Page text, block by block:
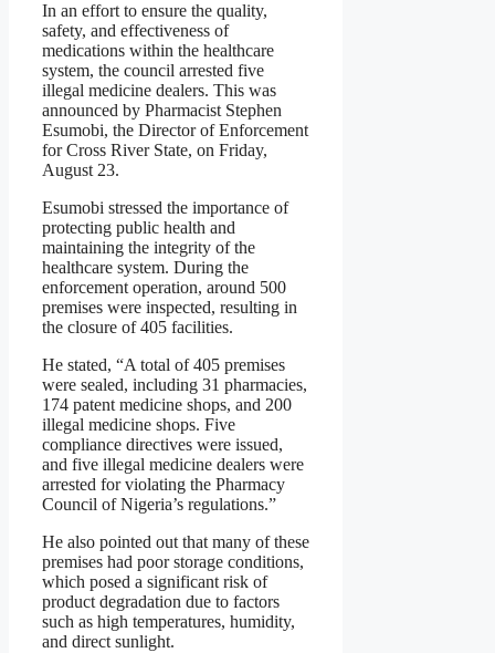
In an effort to ensure the quality,
safety, and effectiveness of
medications within the healthcare
system, the council arrested five
illegal medicine dealers. This was
announced by Pharmacist Stephen
Esumobi, the Director of Enforcement
for Cross River State, on Friday,
August 23.
Esumobi stressed the importance of
protecting public health and
maintaining the integrity of the
healthcare system. During the
enforcement operation, around 500
premises were inspected, resulting in
the closure of 405 facilities.
He stated, “A total of 405 premises
were sealed, including 31 pharmacies,
174 patent medicine shops, and 200
illegal medicine shops. Five
compliance directives were issued,
and five illegal medicine dealers were
arrested for violating the Pharmacy
Council of Nigeria’s regulations.”
He also pointed out that many of these
premises had poor storage conditions,
which posed a significant risk of
product degradation due to factors
such as high temperatures, humidity,
and direct sunlight.